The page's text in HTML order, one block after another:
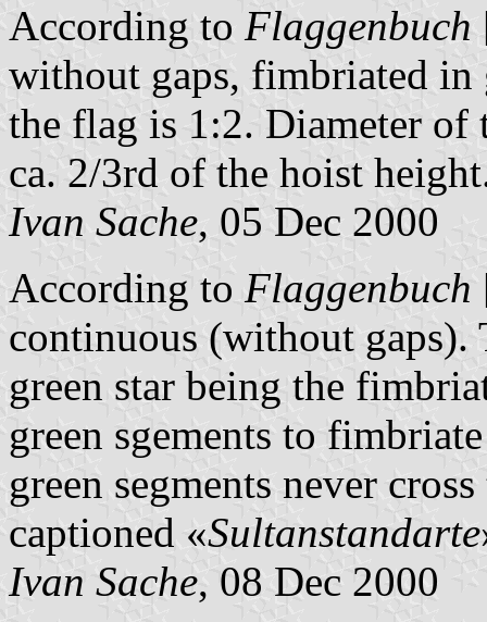
According to Flaggenbuch
without gaps, fimbriated
the flag is 1:2. Diameter
ca. 2/3rd of the hoist
Ivan Sache, 05 Dec 2000
According to Flaggenbuch
continuous (without gaps).
green star being the
green sgements to
green segments never
captioned «Sultanstandarte
Ivan Sache, 08 Dec 2000